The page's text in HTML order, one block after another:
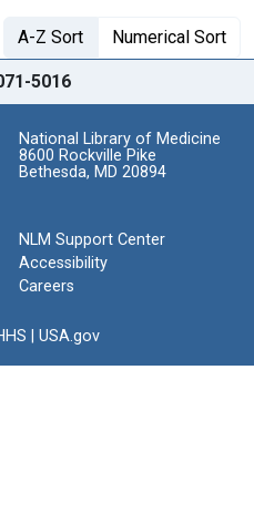
A-Z Sort Numerical Sort
5016
National Library of Medicine
8600 Rockville Pike
Bethesda, MD 20894
NLM Support Center
Accessibility
Careers
USA.gov